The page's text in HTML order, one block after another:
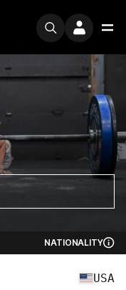
NATIONALITY
USA